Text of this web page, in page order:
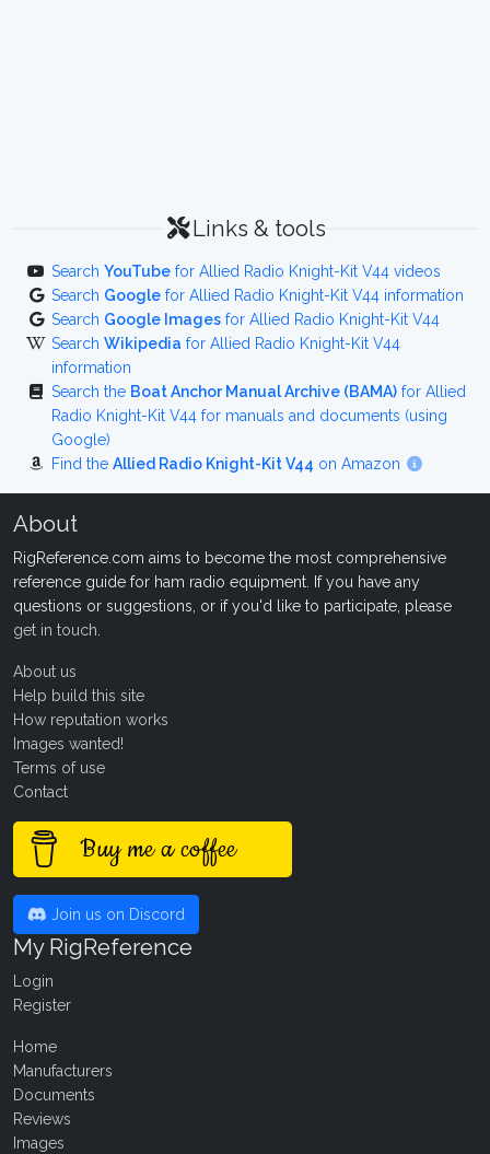
Links & tools
Search YouTube for Allied Radio Knight-Kit V44 videos
Search Google for Allied Radio Knight-Kit V44 information
Search Google Images for Allied Radio Knight-Kit V44
Search Wikipedia for Allied Radio Knight-Kit V44
information
Search the Boat Anchor Manual Archive (BAMA) for Allied
Radio Knight-Kit V44 for manuals and documents (using
Google)
Find the Allied Radio Knight-Kit V44 on Amazon
About
RigReference.com aims to become the most comprehensive
reference guide for ham radio equipment. If you have any
questions or suggestions, or if you'd like to participate, please
get in touch
About us
Help build this site
How reputation works
Images wanted!
Terms of use
Contact
Buy me a coffee
Join us on Discord
My RigReference
Login
Register
Home
Manufacturers
Documents
Reviews
Images